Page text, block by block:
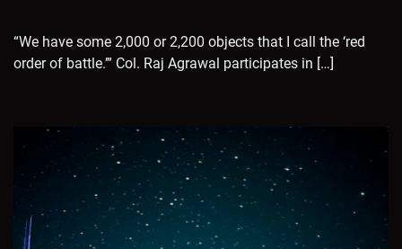
“We have some 2,000 or 2,200 objects that I call the ‘red
order of battle.’” Col. Raj Agrawal participates in […]